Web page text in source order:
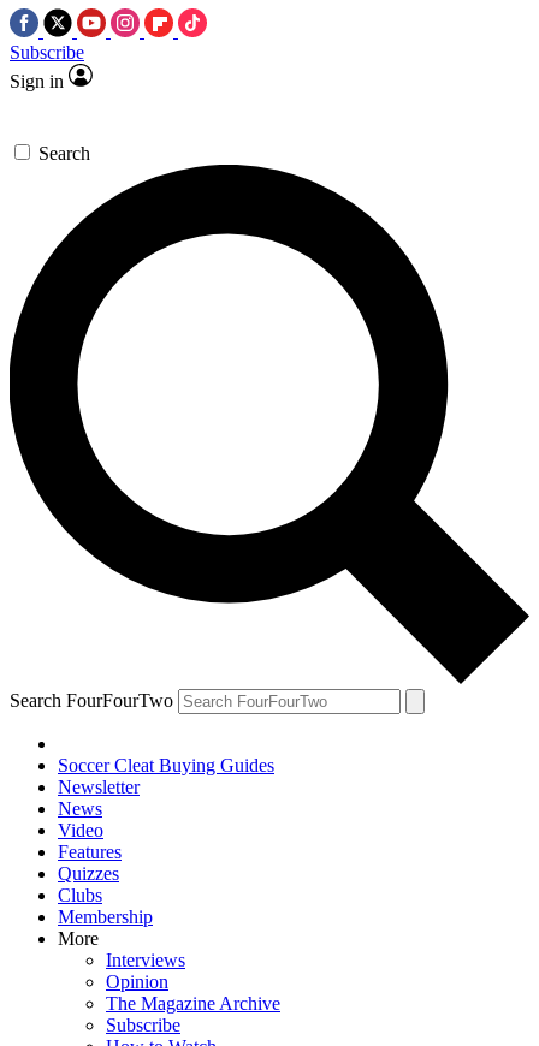
Subscribe
Sign in
Search
Search FourFourTwo
Soccer Cleat Buying Guides
Newsletter
News
Video
Features
Quizzes
Clubs
Membership
More
Interviews
Opinion
The Magazine Archive
Subscribe